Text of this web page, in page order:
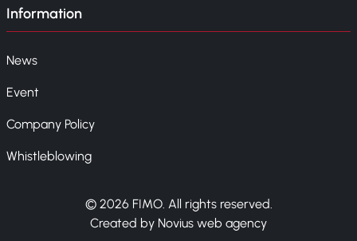
Information
News
Event
Company Policy
Whistleblowing
© 2026 FIMO. All rights reserved.
Created by Novius web agency